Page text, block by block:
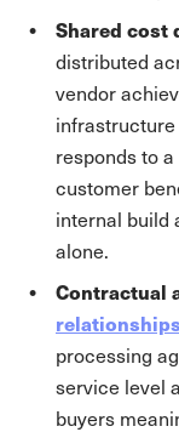
Shared
distributed
vendor
responds to
customer
internal build
alone.
Contractual
relationships
processing
service level
buyers